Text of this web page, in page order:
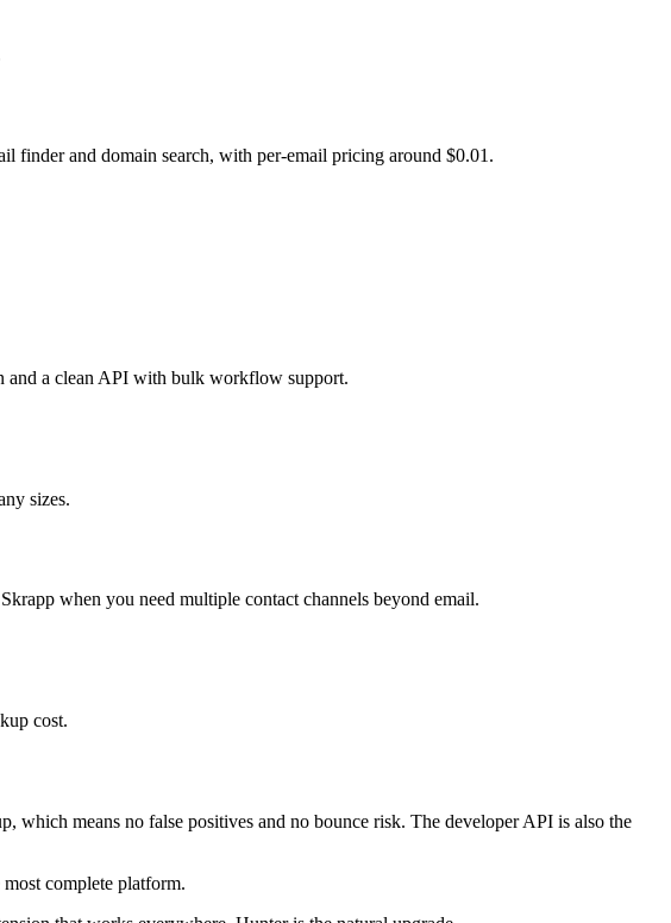
finder and domain search, with per-email pricing around $0.01.
and a clean API with bulk workflow support.
sizes.
when you need multiple contact channels beyond email.
cost.
means no false positives and no bounce risk. The developer API is also the
complete platform.